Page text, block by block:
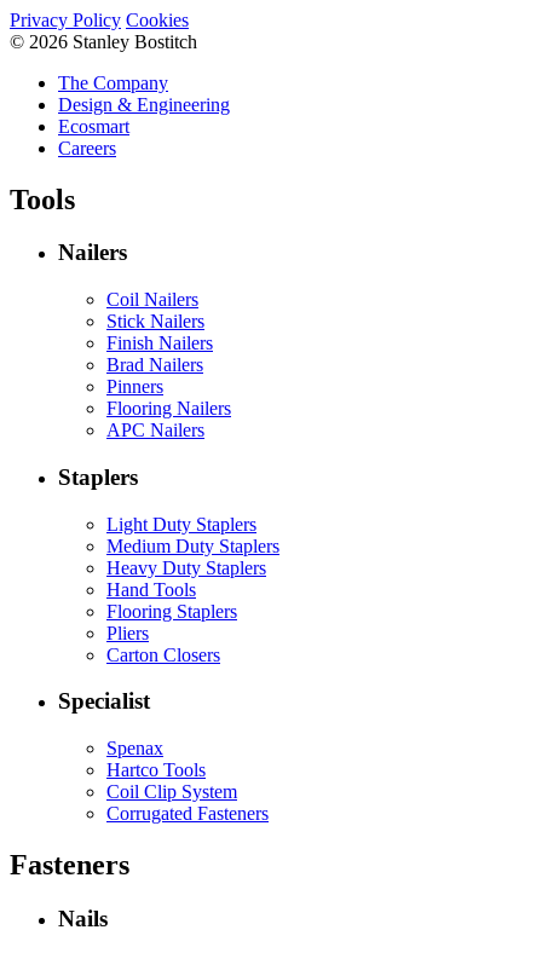
Privacy Policy Cookies
© 2026 Stanley Bostitch
The Company
Design & Engineering
Ecosmart
Careers
Tools
Nailers
Coil Nailers
Stick Nailers
Finish Nailers
Brad Nailers
Pinners
Flooring Nailers
APC Nailers
Staplers
Light Duty Staplers
Medium Duty Staplers
Heavy Duty Staplers
Hand Tools
Flooring Staplers
Pliers
Carton Closers
Specialist
Spenax
Hartco Tools
Coil Clip System
Corrugated Fasteners
Fasteners
Nails